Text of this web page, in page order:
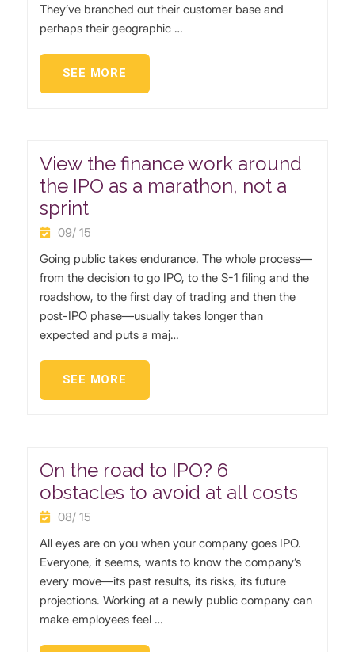
They’ve branched out their customer base and
perhaps their geographic …
SEE MORE
View the finance work around
the IPO as a marathon, not a
sprint
09/ 15
Going public takes endurance. The whole process—
from the decision to go IPO, to the S-1 filing and the
roadshow, to the first day of trading and then the
post-IPO phase—usually takes longer than
expected and puts a maj…
SEE MORE
On the road to IPO? 6
obstacles to avoid at all costs
08/ 15
All eyes are on you when your company goes IPO.
Everyone, it seems, wants to know the company’s
every move—its past results, its risks, its future
projections. Working at a newly public company can
make employees feel …